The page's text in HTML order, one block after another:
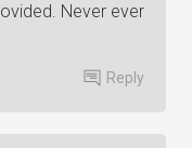
Never ever
Reply